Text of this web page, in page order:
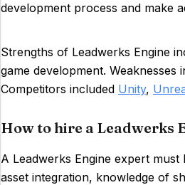
development process and make
Strengths of Leadwerks Engine
game development.
Competitors included Unity,
How to hire a Leadwerks
A Leadwerks Engine expert
asset integration, knowledge of